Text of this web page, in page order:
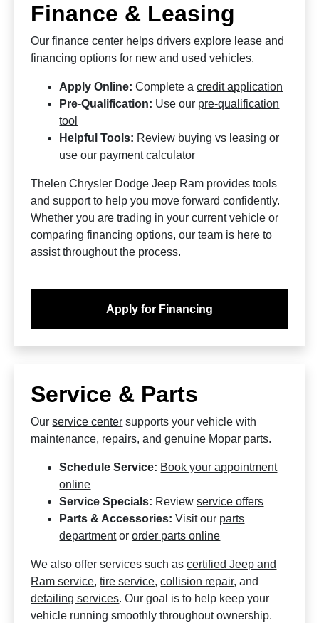
Finance & Leasing
Ourfinance center helps drivers explore lease and
financing options for new and used vehicles.
Apply Online: Complete acredit application
Pre-Qualification: Use our pre-qualification
tool
Helpful Tools: Review buying vs leasing or
use our payment calculator
Thelen Chrysler Dodge Jeep Ram provides tools
and support to help you move forward confidently.
Whether you are trading in your current vehicle or
comparing financing options, our team is here to
assist throughout the process.
Apply for Financing
Service & Parts
Ourservice center supports your vehicle with
maintenance, repairs, and genuine Mopar parts.
Schedule Service: Book your appointment
online
Service Specials: Reviewservice offers
Parts & Accessories: Visit our parts
departmentororder parts online
We also offer services such ascertified Jeep and
Ram service,tire service,collision repair, and
detailing services. Our goal is to help keep your
vehicle running smoothly throughout ownership.